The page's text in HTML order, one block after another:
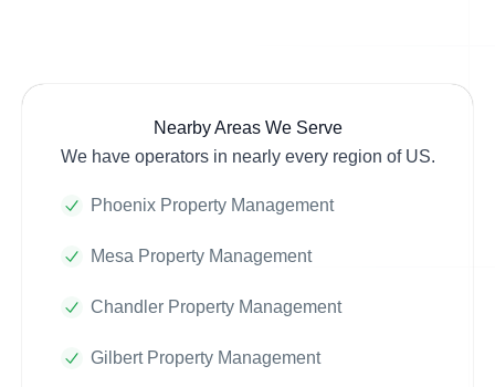
Nearby Areas We Serve
We have operators in nearly every region of US.
Phoenix Property Management
Mesa Property Management
Chandler Property Management
Gilbert Property Management